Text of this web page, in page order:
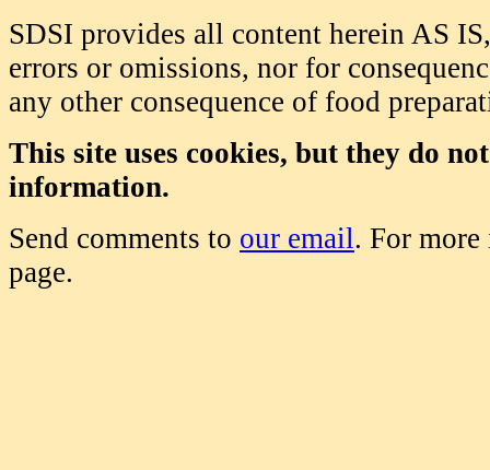
SDSI provides all content herein AS
errors or omissions, nor for
any other consequence of food
This site uses cookies, but they do
information.
Send comments to our email. For
page.